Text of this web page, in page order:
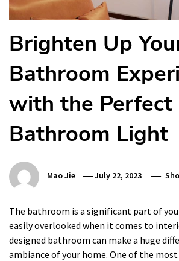
Brighten Up
Bathroom
with the Perfect
Bathroom Light
Mao Jie July 22, 2023
The bathroom is a significant part of
easily overlooked when it comes to
designed bathroom can make a huge
ambiance of your home. One of the